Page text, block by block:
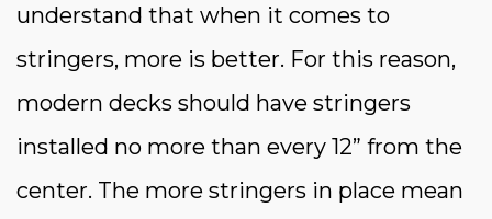
understand that when it comes to
stringers, more is better. For this reason,
modern decks should have stringers
installed no more than every 12” from the
center. The more stringers in place mean